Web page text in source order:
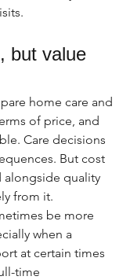
but value
home care and
of price, and
Care decisions
But cost
quality
from it.
be more
when a
at certain times
time